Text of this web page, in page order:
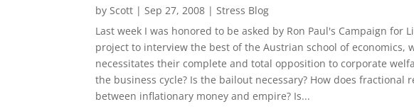
byScott |Sep 27, 2008 |Stress Blog
Last week I was honored to be asked by Ron Paul's Campaign
project to interview the best of the Austrian school of economics,
necessitates their complete and total opposition to corporate
the business cycle? Is the bailout necessary? How does
between inflationary money and empire? Is...